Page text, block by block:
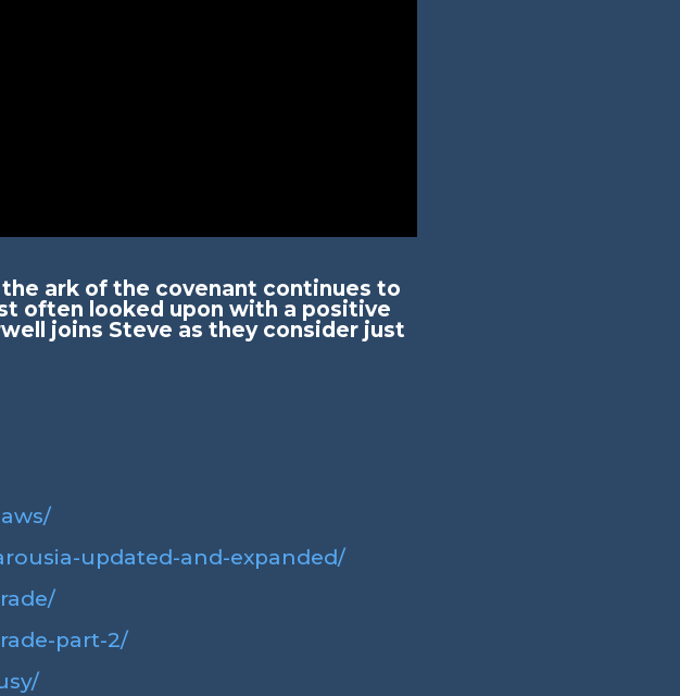
ark of the covenant continues to
often looked upon with a positive
joins Steve as they consider just
updated-and-expanded/
part-2/